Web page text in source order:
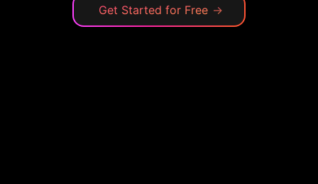
Get Started for Free →